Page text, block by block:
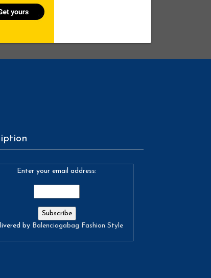
Enter your email address:
by Balenciagabag Fashion Style